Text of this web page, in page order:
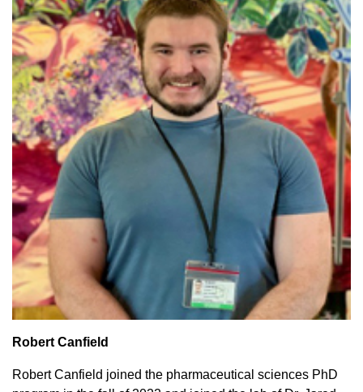
Robert Canfield
Robert Canfield joined the pharmaceutical sciences PhD